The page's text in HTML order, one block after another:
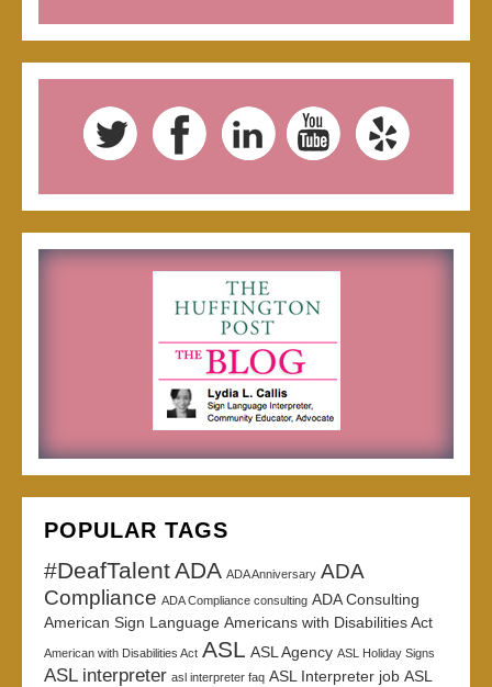
POPULAR TAGS
#DeafTalentADA ADA Anniversary ADA
Compliance ADA Compliance consulting ADA Consulting
American Sign Language Americans with Disabilities Act
American with Disabilities Act ASL ASL Agency ASL Holiday Signs
ASL interpreter asl interpreter faq ASL Interpreter job ASL